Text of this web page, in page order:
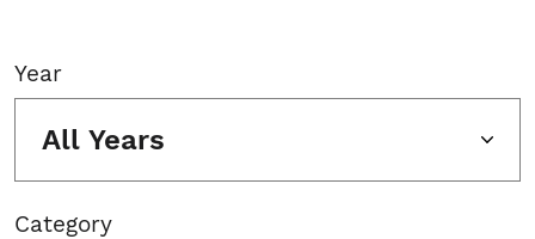
Year
All Years
Category